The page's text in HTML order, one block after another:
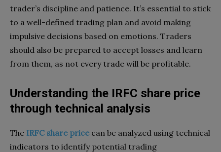
trader’s discipline and patience. It’s essential to stick
to a well-defined trading plan and avoid making
impulsive decisions based on emotions. Traders
should also be prepared to accept losses and learn
from them, as not every trade will be profitable.
Understanding the IRFC share price
through technical analysis
The IRFC share price can be analyzed using technical
indicators to identify potential trading